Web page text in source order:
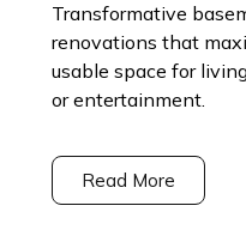
Transformative
renovations that
usable space for
or entertainment.
Read More